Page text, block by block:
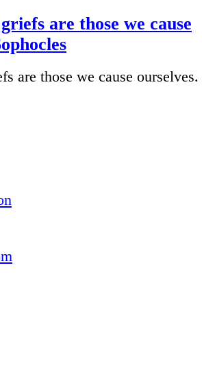
are those we cause
are those we cause ourselves.